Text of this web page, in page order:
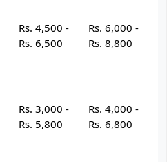
Rs. 4,500 -
Rs. 6,500
Rs. 6,000 -
Rs. 8,800
Rs. 3,000 -
Rs. 5,800
Rs. 4,000 -
Rs. 6,800